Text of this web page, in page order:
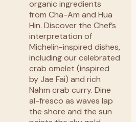
organic ingredients
from Cha-Am and Hua
Hin. Discover the Chef’s
interpretation of
Michelin-inspired dishes,
including our celebrated
crab omelet (inspired
by Jae Fai) and rich
Nahm crab curry. Dine
al-fresco as waves lap
the shore and the sun